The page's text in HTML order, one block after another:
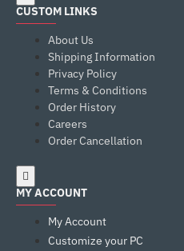
CUSTOM LINKS
About Us
Shipping Information
Privacy Policy
Terms & Conditions
Order History
Careers
Order Cancellation
MY ACCOUNT
My Account
Customize your PC